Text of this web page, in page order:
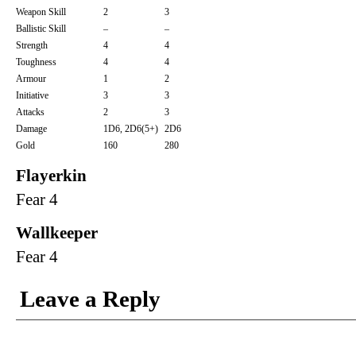
Weapon Skill
2
3
Ballistic Skill
–
–
Strength
4
4
Toughness
4
4
Armour
1
2
Initiative
3
3
Attacks
2
3
Damage
1D6, 2D6(5+) 2D6
Gold
160 280
Flayerkin
Fear 4
Wallkeeper
Fear 4
Leave a Reply